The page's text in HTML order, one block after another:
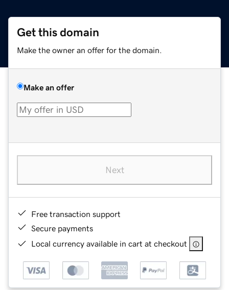
Get this domain
Make the owner an offer for the domain.
Make an offer
Next
Free transaction support
Secure payments
Local currency available in cart at checkout